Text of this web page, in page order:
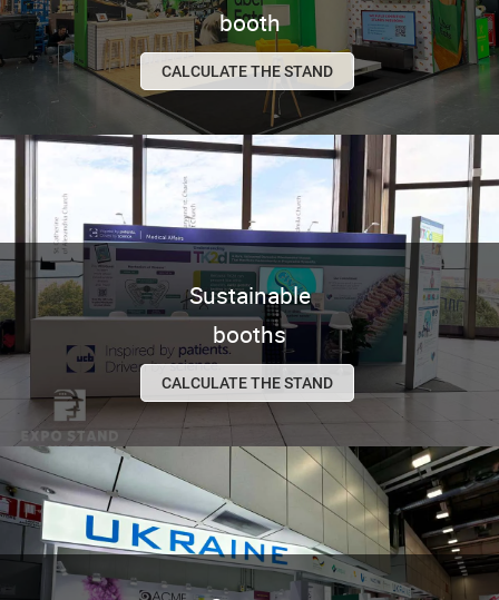
booth
CALCULATE THE STAND
Sustainable
booths
CALCULATE THE STAND